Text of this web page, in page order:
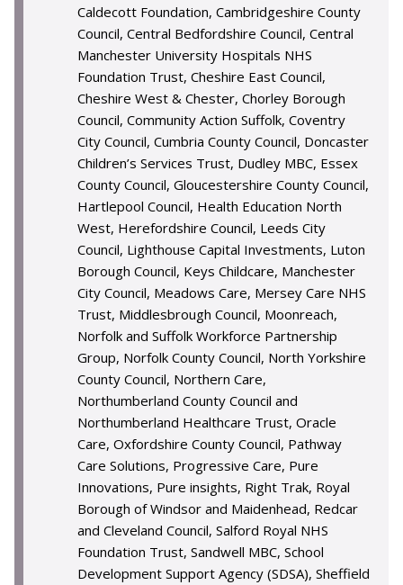
Caldecott Foundation, Cambridgeshire County
Council, Central Bedfordshire Council, Central
Manchester University Hospitals NHS
Foundation Trust, Cheshire East Council,
Cheshire West & Chester, Chorley Borough
Council, Community Action Suffolk, Coventry
City Council, Cumbria County Council, Doncaster
Children’s Services Trust, Dudley MBC, Essex
County Council, Gloucestershire County Council,
Hartlepool Council, Health Education North
West, Herefordshire Council, Leeds City
Council, Lighthouse Capital Investments, Luton
Borough Council, Keys Childcare, Manchester
City Council, Meadows Care, Mersey Care NHS
Trust, Middlesbrough Council, Moonreach,
Norfolk and Suffolk Workforce Partnership
Group, Norfolk County Council, North Yorkshire
County Council, Northern Care,
Northumberland County Council and
Northumberland Healthcare Trust, Oracle
Care, Oxfordshire County Council, Pathway
Care Solutions, Progressive Care, Pure
Innovations, Pure insights, Right Trak, Royal
Borough of Windsor and Maidenhead, Redcar
and Cleveland Council, Salford Royal NHS
Foundation Trust, Sandwell MBC, School
Development Support Agency (SDSA), Sheffield